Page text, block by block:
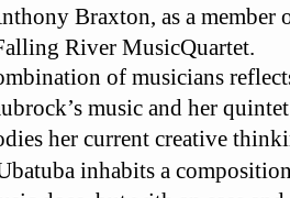
Braxton, as a member
River MusicQuartet.
of musicians
music and her
her current creative
inhabits a